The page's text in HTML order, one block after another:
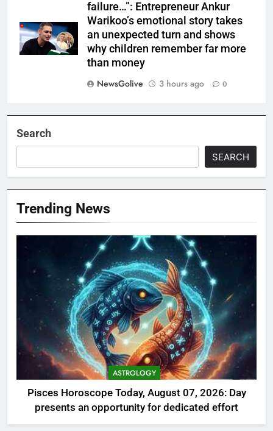
failure…”: Entrepreneur Ankur
Warikoo’s emotional story takes
an unexpected turn and shows
why children remember far more
than money
NewsGolive
3 hours ago 0
Search
SEARCH
Trending News
ASTROLOGY
Pisces Horoscope Today, August 07, 2026: Day
presents an opportunity for dedicated effort